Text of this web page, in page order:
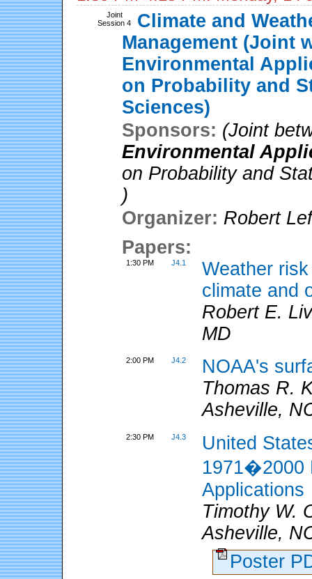
Joint
Session 4
Climate and
Management (Joint
Environmental
on Probability and
Sciences)
Sponsors: (Joint
Environmental
on Probability and
)
Organizer: Robert
Papers:
1:30 PM J4.1
Weather
climate and
Robert E.
MD
2:00 PM J4.2
NOAA's
Thomas R.
Asheville,
2:30 PM J4.3
United
1971�2000
Applications
Timothy W.
Asheville,
Poster